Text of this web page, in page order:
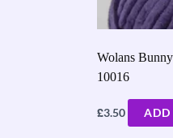
Wolans
10016
£3.50 ADD